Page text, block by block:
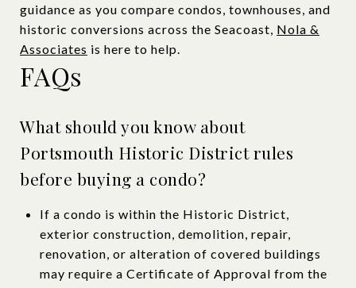
guidance as you compare condos, townhouses, and
historic conversions across the Seacoast, Nola &
Associates is here to help.
FAQs
What should you know about
Portsmouth Historic District rules
before buying a condo?
If a condo is within the Historic District,
exterior construction, demolition, repair,
renovation, or alteration of covered buildings
may require a Certificate of Approval from the